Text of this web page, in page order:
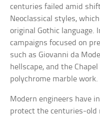
centuries failed amid
Neoclassical styles,
original Gothic language.
campaigns focused on
such as Giovanni da
hellscape, and the
polychrome marble work.
Modern engineers have
protect the centuries-old